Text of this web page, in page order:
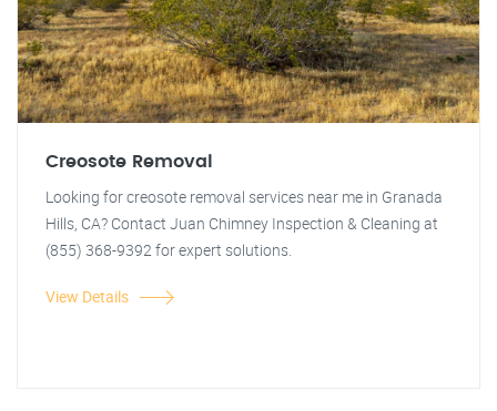
Creosote Removal
Looking for creosote removal services near me in Granada
Hills, CA? Contact Juan Chimney Inspection & Cleaning at
(855) 368-9392 for expert solutions.
View Details